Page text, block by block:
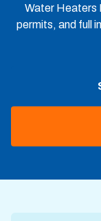
Water Heaters
permits, and full